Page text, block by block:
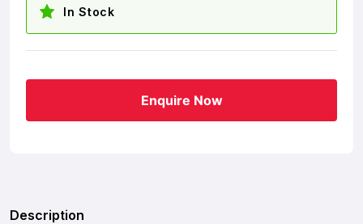
In Stock
Enquire Now
Description